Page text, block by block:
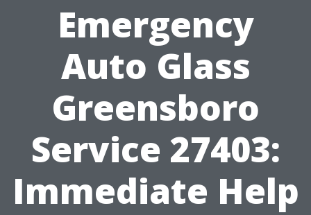
Emergency
Auto Glass
Greensboro
Service 27403:
Immediate Help